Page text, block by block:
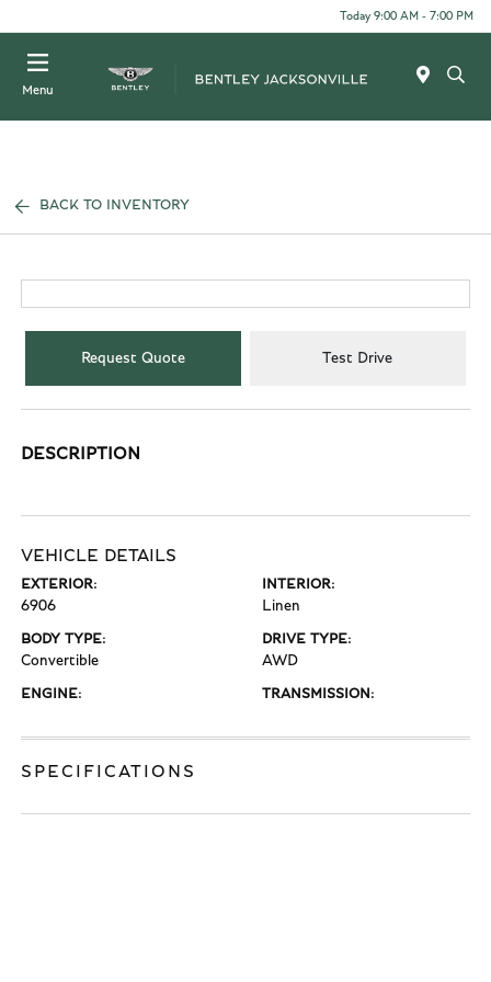
Today 9:00 AM - 7:00 PM
Menu
BACK TO INVENTORY
Request Quote Test Drive
DESCRIPTION
VEHICLE DETAILS
EXTERIOR:
6906
INTERIOR:
Linen
BODY TYPE:
Convertible
DRIVE TYPE:
AWD
ENGINE: TRANSMISSION:
SPECIFICATIONS